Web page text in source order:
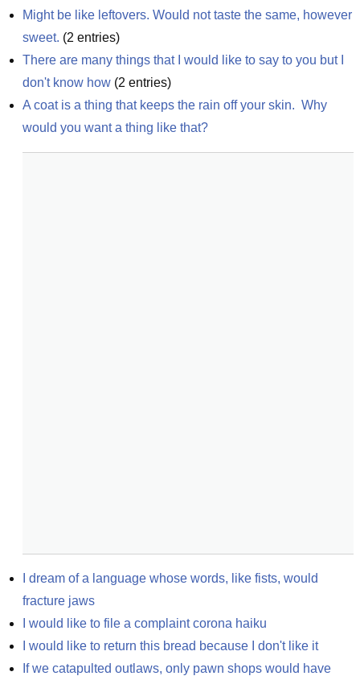
Might be like leftovers. Would not taste the same, however
sweet. (2 entries)
There are many things that I would like to say to you but I
don't know how (2 entries)
A coat is a thing that keeps the rain off your skin.  Why
would you want a thing like that?
I dream of a language whose words, like fists, would
fracture jaws
I would like to file a complaint corona haiku
I would like to return this bread because I don't like it
If we catapulted outlaws, only pawn shops would have